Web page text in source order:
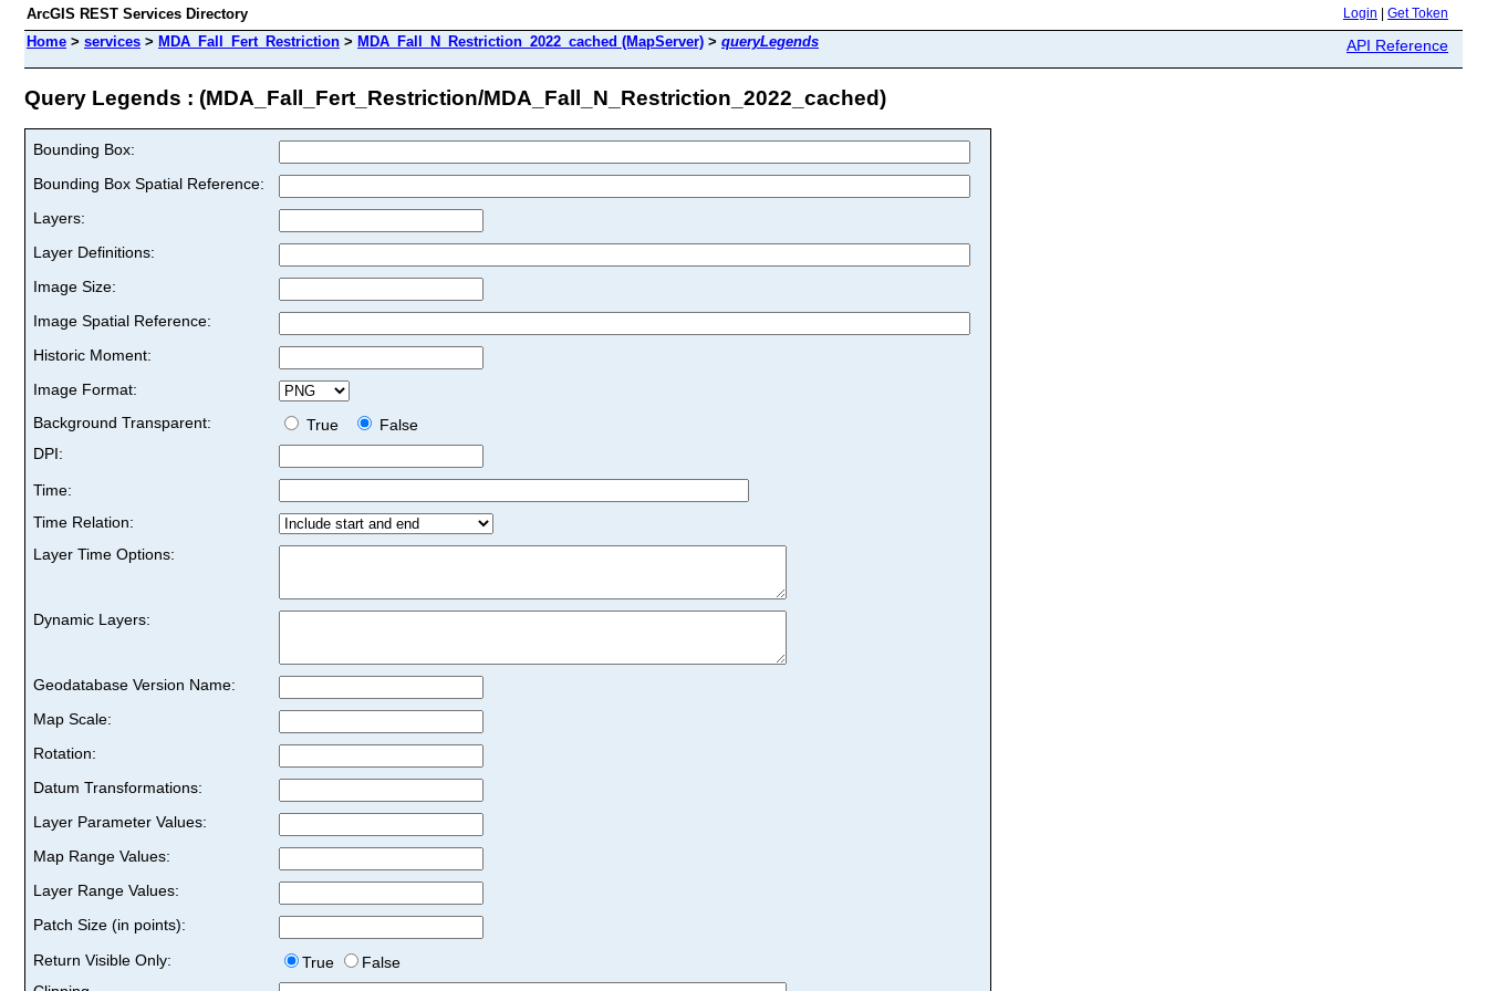
ArcGIS REST Services Directory Login Get Token
Home > services > MDA_Fall_Fert_Restriction > MDA_Fall_N_Restriction_2022_cached (MapServer) > queryLegends API Reference
Query Legends : (MDA_Fall_Fert_Restriction/MDA_Fall_N_Restriction_2022_cached)
Bounding Box:
Bounding Box Spatial Reference:
Layers:
Layer Definitions:
Image Size:
Image Spatial Reference:
Historic Moment:
Image Format:
Background Transparent:
True
False
DPI:
Time:
Time Relation:
Layer Time Options:
Dynamic Layers:
Geodatabase Version Name:
Map Scale:
Rotation:
Datum Transformations:
Layer Parameter Values:
Map Range Values:
Layer Range Values:
Patch Size (in points):
Return Visible Only:
True
False